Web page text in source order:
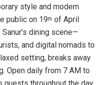
style and modern
public on 19th of April
dining scene—
and digital nomads to
setting, breaks away
Open daily from 7 AM to